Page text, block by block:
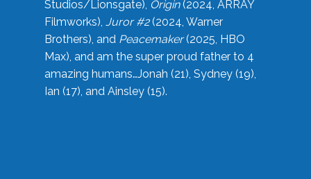
Studios/Lionsgate), Origin(2024, ARRAY
Filmworks), Juror #2(2024, Warner
Brothers), and Peacemaker(2025, HBO
Max), and am the super proud father to 4
amazing humans…Jonah (21), Sydney (19),
Ian (17), and Ainsley (15).